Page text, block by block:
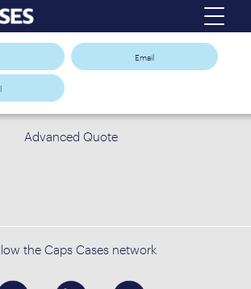
Email
Advanced Quote
the Caps Cases network